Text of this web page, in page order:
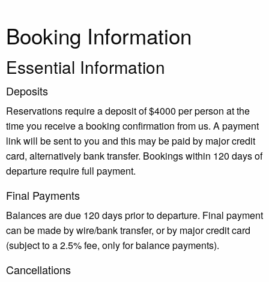
Booking Information
Essential Information
Deposits
Reservations require a deposit of $4000 per person at the
time you receive a booking confirmation from us. A payment
link will be sent to you and this may be paid by major credit
card, alternatively bank transfer. Bookings within 120 days of
departure require full payment.
Final Payments
Balances are due 120 days prior to departure. Final payment
can be made by wire/bank transfer, or by major credit card
(subject to a 2.5% fee, only for balance payments).
Cancellations